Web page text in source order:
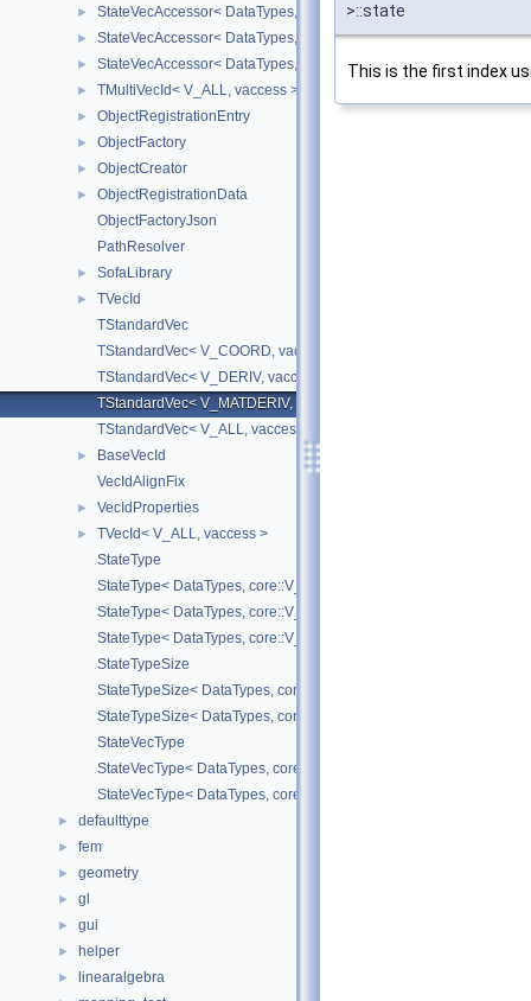
► StateVecAccessor< DataTypes, V_MATDERIV, V_WRITE >
► StateVecAccessor< DataTypes, V_ALL, V_READ >
► StateVecAccessor< DataTypes, V_ALL, V_WRITE >
► TMultiVecId< V_ALL, vaccess >
► ObjectRegistrationEntry
► ObjectFactory
► ObjectCreator
►
ObjectRegistrationData
ObjectFactoryJson
PathResolver
► SofaLibrary
►
TVecId
TStandardVec
TStandardVec< V_COORD, vaccess >
TStandardVec< V_DERIV, vaccess >
TStandardVec< V_MATDERIV, vaccess >
TStandardVec< V_ALL, vaccess >
►
BaseVecId
VecIdAlignFix
► VecIdProperties
►
TVecId< V_ALL, vaccess >
StateType
StateType< DataTypes, core::V_COORD >
StateType< DataTypes, core::V_DERIV >
StateType< DataTypes, core::V_MATDERIV >
StateTypeSize
StateTypeSize< DataTypes, core::V_COORD >
StateTypeSize< DataTypes, core::V_DERIV >
StateVecType
StateVecType< DataTypes, core::V_COORD >
StateVecType< DataTypes, core::V_DERIV >
► defaulttype
► fem
► geometry
► gl
► gui
► helper
► linearalgebra
>::state
This is the first index